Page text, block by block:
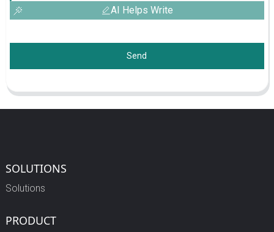
AI Helps Write
Send
SOLUTIONS
Solutions
PRODUCT